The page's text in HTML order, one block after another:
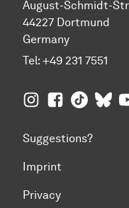
August-Schmidt-
44227 Dortmund
Germany
Tel: +49 231 7551
TU Dortmund
TU TU TU
Suggestions?
Imprint
Privacy